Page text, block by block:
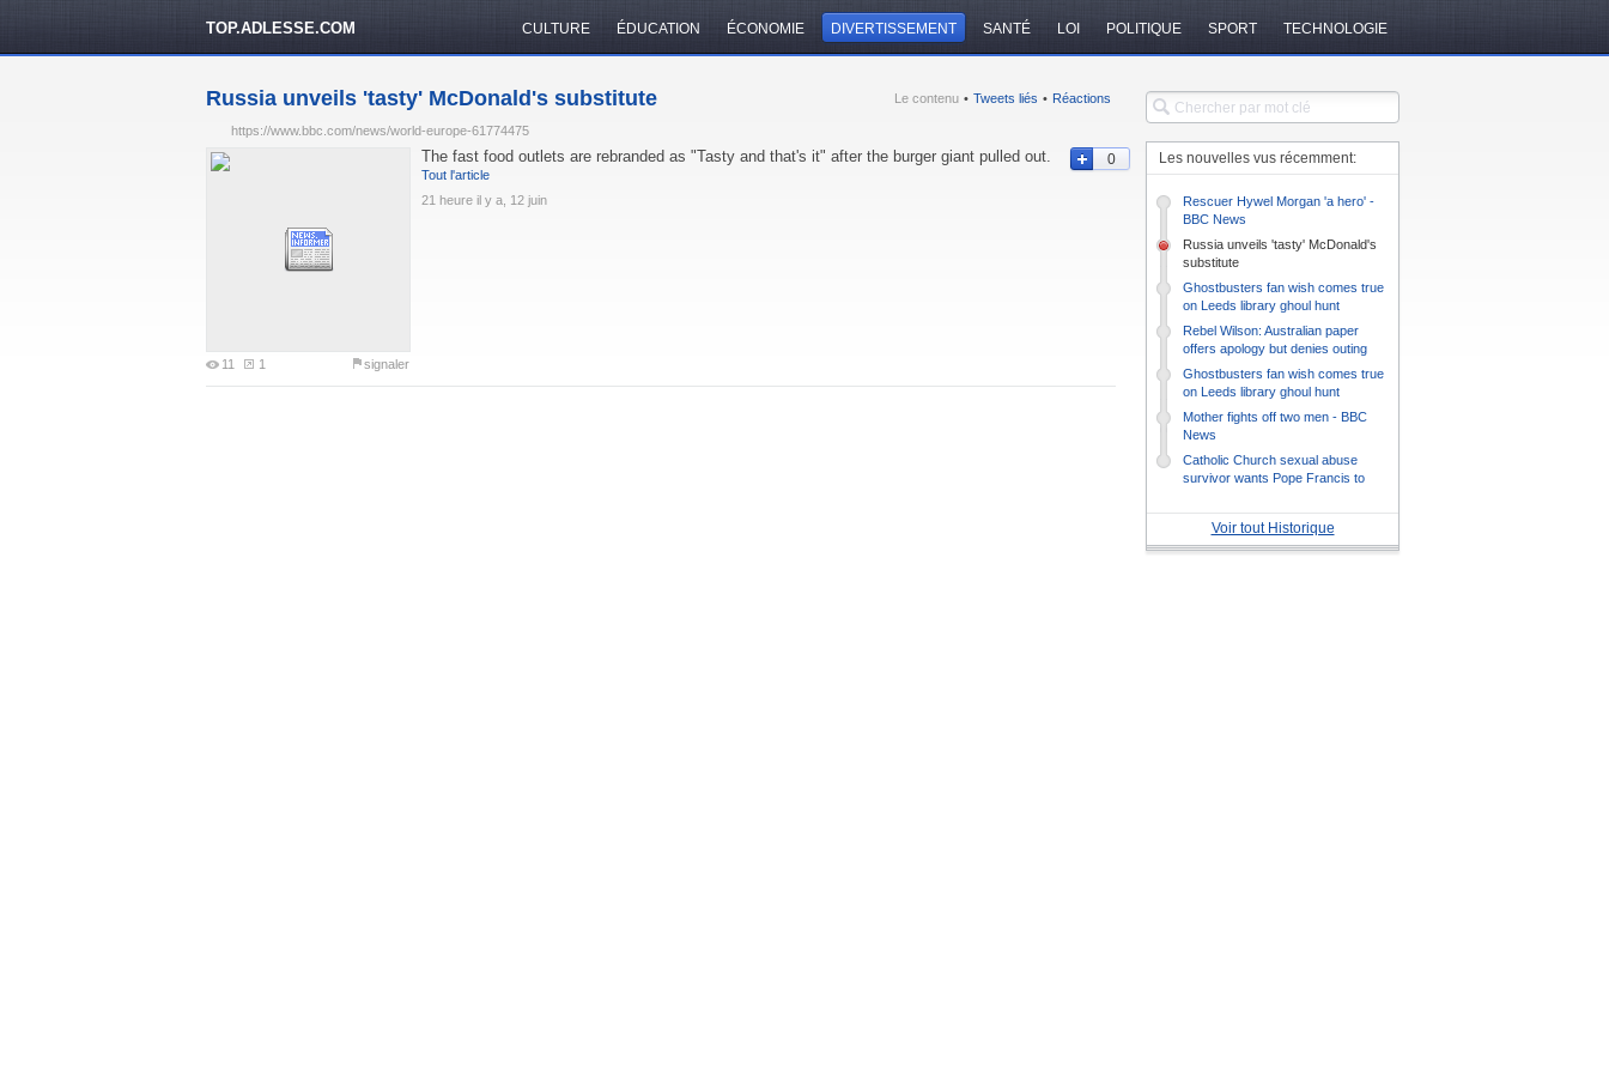
TOP.ADLESSE.COM CULTURE ÉDUCATION ÉCONOMIE DIVERTISSEMENT SANTÉ LOI POLITIQUE SPORT TECHNOLOGIE
Russia unveils 'tasty' McDonald's substitute Le contenu • Tweets liés • Réactions
https://www.bbc.com/news/world-europe-61774475
11 1 signaler
The fast food outlets are rebranded as "Tasty and that's it" after the burger giant pulled out.
Tout l'article
21 heure il y a, 12 juin
0 Les nouvelles vus récemment:
Rescuer Hywel Morgan 'a hero' -
BBC News
Russia unveils 'tasty' McDonald's
substitute
Ghostbusters fan wish comes true
on Leeds library ghoul hunt
Rebel Wilson: Australian paper
offers apology but denies outing
actress
Ghostbusters fan wish comes true
on Leeds library ghoul hunt
Mother fights off two men - BBC
News
Catholic Church sexual abuse
survivor wants Pope Francis to
Voir tout Historique